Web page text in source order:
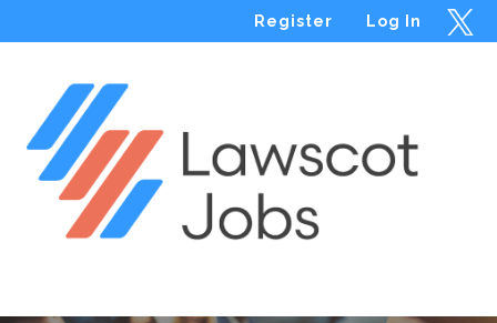
Log In
Register